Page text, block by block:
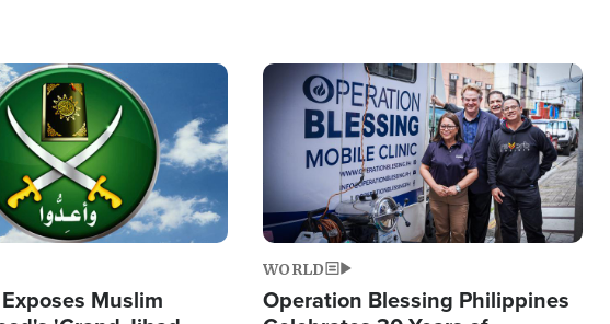
Muslim
Image
WORLD
Operation Blessing Philippines